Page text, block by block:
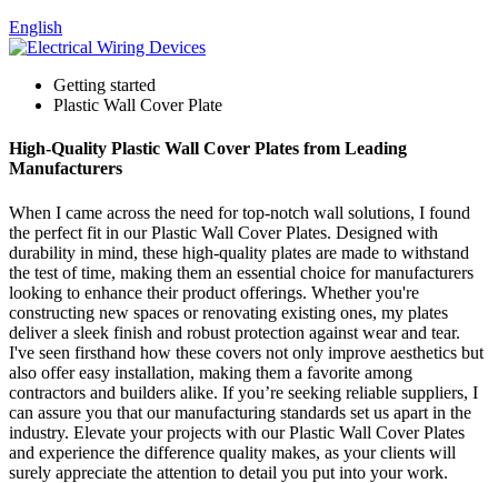
English
Getting started
Plastic Wall Cover Plate
High-Quality Plastic Wall Cover Plates from Leading
Manufacturers
When I came across the need for top-notch wall solutions, I found
the perfect fit in our Plastic Wall Cover Plates. Designed with
durability in mind, these high-quality plates are made to withstand
the test of time, making them an essential choice for manufacturers
looking to enhance their product offerings. Whether you're
constructing new spaces or renovating existing ones, my plates
deliver a sleek finish and robust protection against wear and tear.
I've seen firsthand how these covers not only improve aesthetics but
also offer easy installation, making them a favorite among
contractors and builders alike. If you’re seeking reliable suppliers, I
can assure you that our manufacturing standards set us apart in the
industry. Elevate your projects with our Plastic Wall Cover Plates
and experience the difference quality makes, as your clients will
surely appreciate the attention to detail you put into your work.